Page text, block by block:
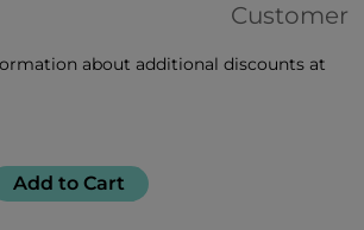
Customer
about additional discounts at
Add to Cart